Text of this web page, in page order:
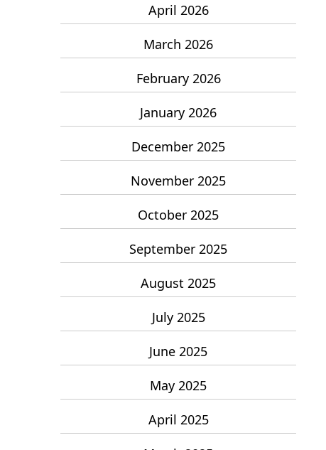
April 2026
March 2026
February 2026
January 2026
December 2025
November 2025
October 2025
September 2025
August 2025
July 2025
June 2025
May 2025
April 2025